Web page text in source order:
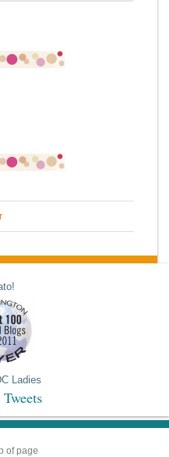
of page